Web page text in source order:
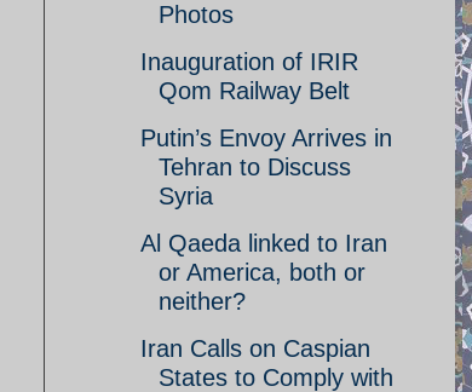
Photos
Inauguration of IRIR
Qom Railway Belt
Putin’s Envoy Arrives in
Tehran to Discuss
Syria
Al Qaeda linked to Iran
or America, both or
neither?
Iran Calls on Caspian
States to Comply with